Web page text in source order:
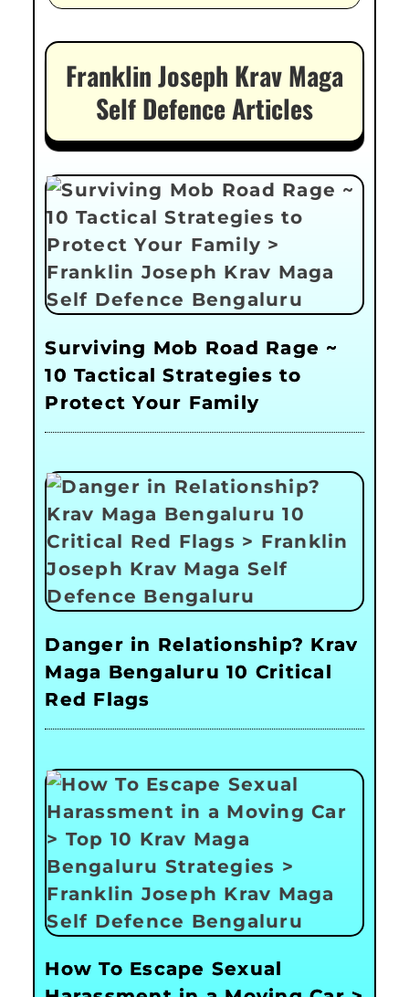
Franklin Joseph Krav Maga
Self Defence Articles
Surviving Mob Road Rage ~
10 Tactical Strategies to
Protect Your Family
Danger in Relationship? Krav
Maga Bengaluru 10 Critical
Red Flags
How To Escape Sexual